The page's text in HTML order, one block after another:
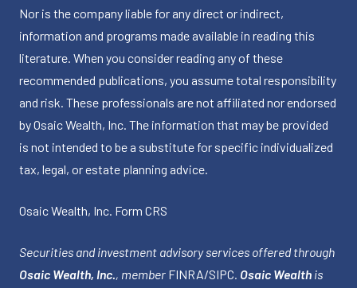
Nor is the company liable for any direct or indirect,
information and programs made available in reading this
literature. When you consider reading any of these
recommended publications, you assume total responsibility
and risk. These professionals are not affiliated nor endorsed
by Osaic Wealth, Inc. The information that may be provided
is not intended to be a substitute for specific individualized
tax, legal, or estate planning advice.
Osaic Wealth, Inc. Form CRS
Securities and investment advisory services offered through
Osaic Wealth, Inc., member FINRA/SIPC. Osaic Wealth is